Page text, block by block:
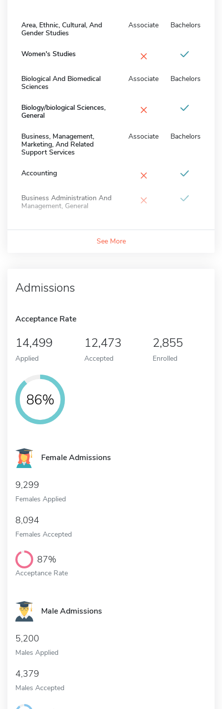
Area, Ethnic, Cultural, And
Gender Studies
Associate Bachelors
Women's Studies ×
Biological And Biomedical
Sciences
Associate Bachelors
Biology/biological Sciences,
General
×
Business, Management,
Marketing, And Related
Support Services
Associate Bachelors
Accounting ×
Business Administration And
Management, General
×
See More
Admissions
Acceptance Rate
14,499
Applied
12,473
Accepted
2,855
Enrolled
86%
Female Admissions
9,299
Females Applied
8,094
Females Accepted
87%
Acceptance Rate
Male Admissions
5,200
Males Applied
4,379
Males Accepted